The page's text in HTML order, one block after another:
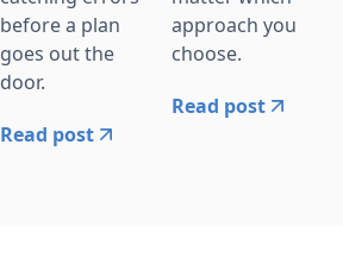
before a plan
goes out the
door.
Read post
approach you
choose.
Read post